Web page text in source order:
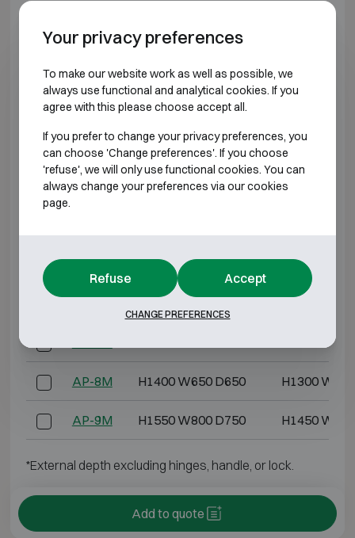
BURGLARY RESISTANT CLASS 4
Model Outer dimensions (mm) Internal
AP-2M H500 W450 D450
AP25 H500 W550 D550 H400 W450
AP-3M H650 W550 D550 H550 W450
H950 W550 D550 H850
H1150
AP-8M H1400 W650 D650 H1300
AP-9M H1550 W800 D750 H1450
*External depth excluding hinges, handle, or lock.
Add to quote
Your privacy preferences
To make our website work as well as possible, we
always use functional and analytical cookies. If you
agree with this please choose accept all.
If you prefer to change your privacy preferences, you
can choose 'Change preferences'. If you choose
'refuse', we will only use functional cookies. You can
always change your preferences via our cookies
page.
Refuse Accept
CHANGE PREFERENCES